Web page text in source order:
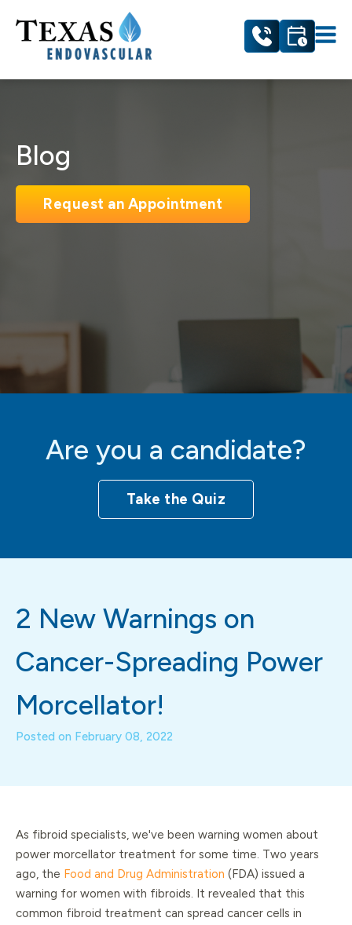
Blog
Request an Appointment
Are you a candidate?
Take the Quiz
2 New Warnings on
Cancer-Spreading Power
Morcellator!
Posted on February 08, 2022
As fibroid specialists, we've been warning women about
power morcellator treatment for some time. Two years
ago, the Food and Drug Administration (FDA) issued a
warning for women with fibroids. It revealed that this
common fibroid treatment can spread cancer cells in